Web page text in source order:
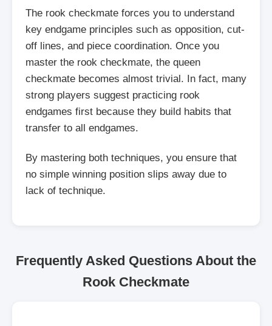
The rook checkmate forces you to understand
key endgame principles such as opposition, cut-
off lines, and piece coordination. Once you
master the rook checkmate, the queen
checkmate becomes almost trivial. In fact, many
strong players suggest practicing rook
endgames first because they build habits that
transfer to all endgames.
By mastering both techniques, you ensure that
no simple winning position slips away due to
lack of technique.
Frequently Asked Questions About the
Rook Checkmate